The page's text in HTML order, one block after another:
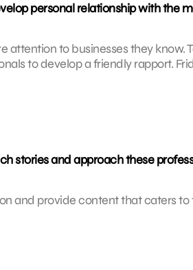
personal relationship with the
attention to businesses they
to develop a friendly rapport.
stories and approach these
and provide content that caters